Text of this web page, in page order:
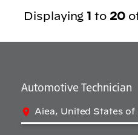
Displaying 1 to 20
Automotive Technician
Aiea, United States of